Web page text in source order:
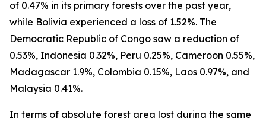
of 0.47% in its primary forests over the past year,
while Bolivia experienced a loss of 1.52%. The
Democratic Republic of Congo saw a reduction of
0.53%, Indonesia 0.32%, Peru 0.25%, Cameroon 0.55%,
Madagascar 1.9%, Colombia 0.15%, Laos 0.97%, and
Malaysia 0.41%.
In terms of absolute forest area lost during the same